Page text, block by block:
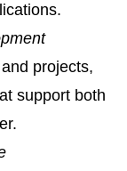
projects,
support both